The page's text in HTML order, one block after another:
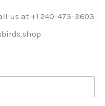
us at +1 240-473-3603